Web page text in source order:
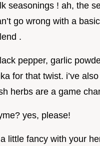
seasonings ! ah, the
go wrong with a
.
pepper, garlic
for that twist. i’ve
herbs are a game
yes, please!
little fancy with your